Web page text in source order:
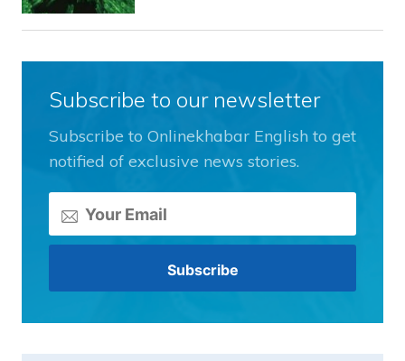
Subscribe to our newsletter
Subscribe to Onlinekhabar English to get
notified of exclusive news stories.